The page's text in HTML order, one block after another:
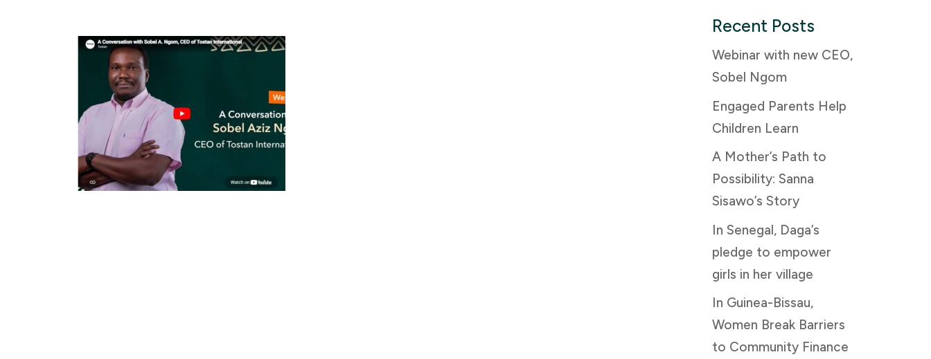
Recent Posts
Webinar with new CEO,
Sobel Ngom
Engaged Parents Help
Children Learn
A Mother’s Path to
Possibility: Sanna
Sisawo’s Story
In Senegal, Daga’s
pledge to empower
girls in her village
In Guinea-Bissau,
Women Break Barriers
to Community Finance